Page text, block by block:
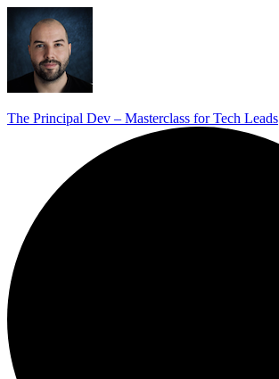
The Principal Dev – Masterclass for Tech Leads